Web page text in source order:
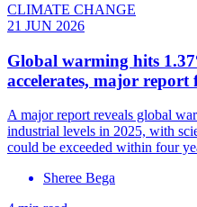
CLIMATE CHANGE
21 JUN 2026
Global warming hits
accelerates, major report
A major report reveals global
industrial levels in 2025, with
could be exceeded within four
Sheree Bega